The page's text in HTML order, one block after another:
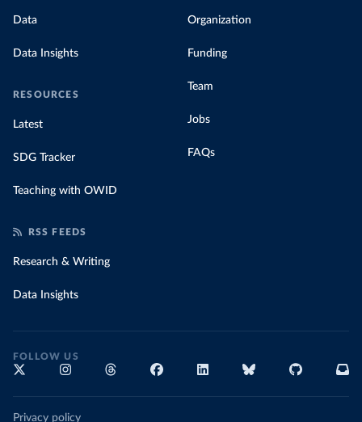
Data
Data Insights
RESOURCES
Latest
SDG Tracker
Teaching with OWID
Organization
Funding
Team
Jobs
FAQs
RSS FEEDS
Research & Writing
Data Insights
FOLLOW US
Privacy policy